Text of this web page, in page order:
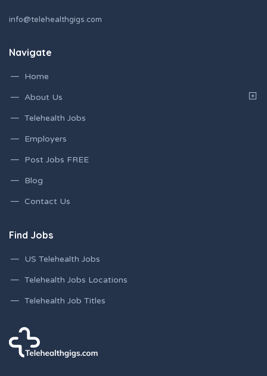
info@telehealthgigs.com
Navigate
Home
About Us
Telehealth Jobs
Employers
Post Jobs FREE
Blog
Contact Us
Find Jobs
US Telehealth Jobs
Telehealth Jobs Locations
Telehealth Job Titles